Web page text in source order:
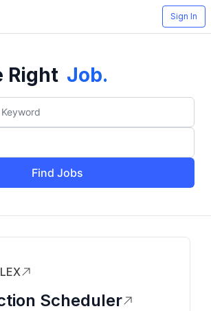
Sign In
Right Job.
Find Jobs
Scheduler